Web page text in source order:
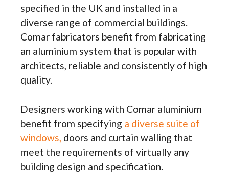
specified in the UK and installed in a
diverse range of commercial buildings.
Comar fabricators benefit from fabricating
an aluminium system that is popular with
architects, reliable and consistently of high
quality.
Designers working with Comar aluminium
benefit from specifying a diverse suite of
windows, doors and curtain walling that
meet the requirements of virtually any
building design and specification.